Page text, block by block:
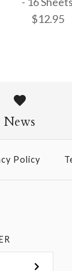
Sheets
$12.95
News
Policy